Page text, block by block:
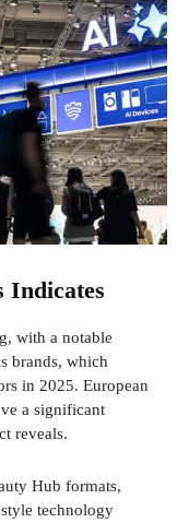
Indicates
with a notable
brands, which
in 2025. European
a significant
reveals.
Hub formats,
technology